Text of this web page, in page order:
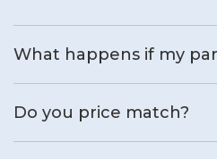
What happens if my
Do you price match?